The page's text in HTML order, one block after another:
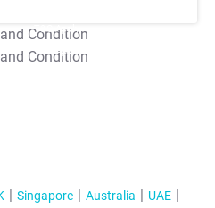
T&C Apply
T&C Apply
Singapore Australia
UAE